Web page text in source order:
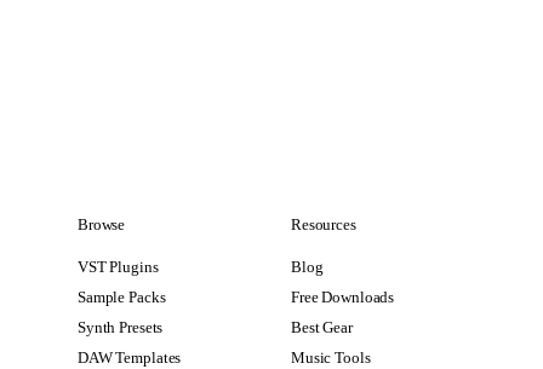
Browse
VST Plugins
Sample Packs
Synth Presets
DAW Templates
Resources
Blog
Free Downloads
Best Gear
Music Tools